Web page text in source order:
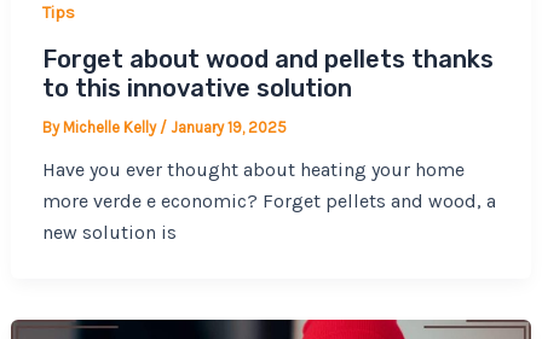
Tips
Forget about wood and pellets thanks
to this innovative solution
ByMichelle Kelly / January 19, 2025
Have you ever thought about heating your home
more verde e economic? Forget pellets and wood, a
new solution is